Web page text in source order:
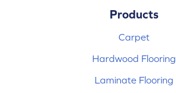
Products
Carpet
Hardwood Flooring
Laminate Flooring